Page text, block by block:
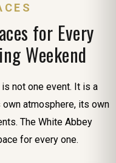
for Every
Weekend
not one event. It is a
atmosphere, its own
The White Abbey
for every one.